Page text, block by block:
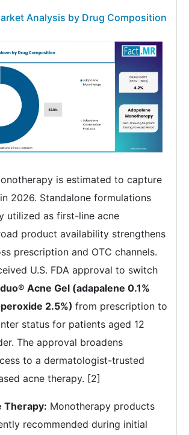
Analysis by Drug Composition
is estimated to capture
2026. Standalone formulations
utilized as first-line acne
product availability strengthens
prescription and OTC channels.
U.S. FDA approval to switch
Acne Gel (adapalene 0.1%
2.5%) from prescription to
status for patients aged 12
The approval broadens
to a dermatologist-trusted
acne therapy. [2]
Therapy: Monotherapy products
recommended during initial